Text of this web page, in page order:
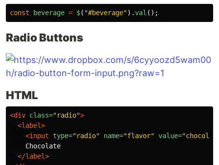
const beverage = $( "#beverage").val ();
Radio Buttons
HTML
<div class="radio">
<label>
<input
type="radio" name="flavor" value=
    Chocolate
</label>